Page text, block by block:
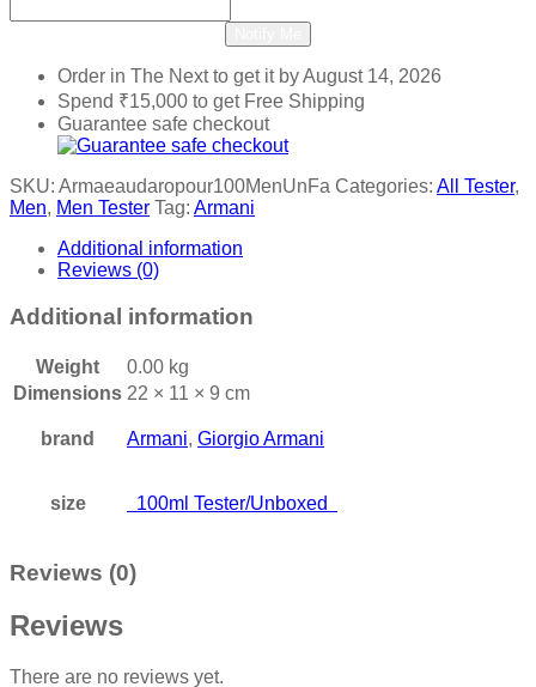
Order in The Nextto get it byAugust 14, 2026
Spend ₹15,000 to get Free Shipping
Guarantee safe checkout
SKU: Armaeaudaropour100MenUnFa Categories: All Tester,
Men, Men Tester Tag: Armani
Additional information
Reviews (0)
Additional information
Weight
0.00 kg
Dimensions 22 × 11 × 9 cm
brand Armani, Giorgio Armani
size 100ml Tester/Unboxed
Reviews (0)
Reviews
There are no reviews yet.